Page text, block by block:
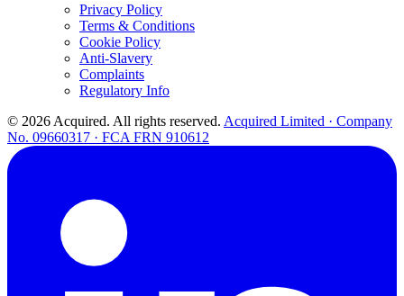
Privacy Policy
Terms & Conditions
Cookie Policy
Anti-Slavery
Complaints
Regulatory Info
© 2026 Acquired. All rights reserved. Acquired Limited · Company
No. 09660317 · FCA FRN 910612